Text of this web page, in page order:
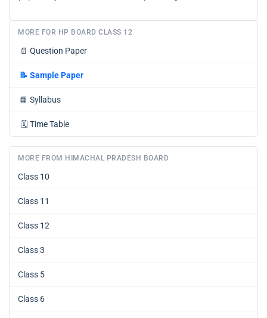
MORE FOR HP BOARD CLASS 12
📄 Question Paper
📝 Sample Paper
📘 Syllabus
🗓️ Time Table
MORE FROM HIMACHAL PRADESH BOARD
Class 10
Class 11
Class 12
Class 3
Class 5
Class 6